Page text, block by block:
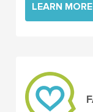
LEARN MORE